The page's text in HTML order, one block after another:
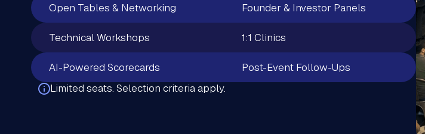
Open Tables & Networking Founder & Investor Panels
Technical Workshops 1:1 Clinics
AI-Powered Scorecards
Post-Event Follow-Ups
Limited seats. Selection criteria apply.